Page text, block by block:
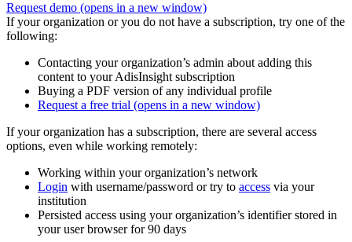
Request demo (opens in a new window)
If your organization or you do not have a subscription, try one of the
following:
Contacting your organization’s admin about adding this
content to your AdisInsight subscription
Buying a PDF version of any individual profile
Request a free trial (opens in a new window)
If your organization has a subscription, there are several access
options, even while working remotely:
Working within your organization’s network
Login with username/password or try to access via your
institution
Persisted access using your organization’s identifier stored in
your user browser for 90 days